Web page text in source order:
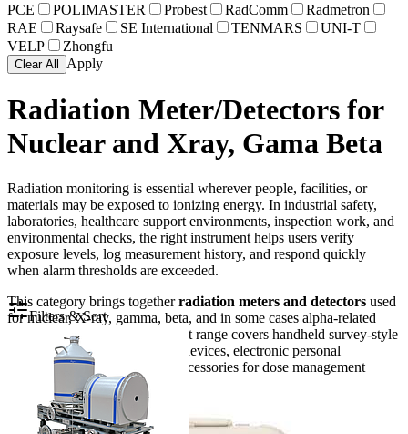
PCE
POLIMASTER Probest RadComm
Radmetron
RAE
Raysafe SE International TENMARS
UNI-T
VELP
Zhongfu
Clear All Apply
Radiation Meter/Detectors for
Nuclear and Xray, Gama Beta
Radiation monitoring is essential wherever people, facilities, or
materials may be exposed to ionizing energy. In industrial safety,
laboratories, healthcare support environments, inspection work, and
environmental checks, the right instrument helps users verify
exposure levels, log measurement history, and respond quickly
when alarm thresholds are exceeded.
This category brings togetherradiation meters and detectors used
for nuclear, X-ray, gamma, beta, and in some cases alpha-related
measurement tasks. The product range covers handheld survey-style
instruments, radon monitoring devices, electronic personal
dosimeters, and data-reading accessories for dose management
Filters & Sort